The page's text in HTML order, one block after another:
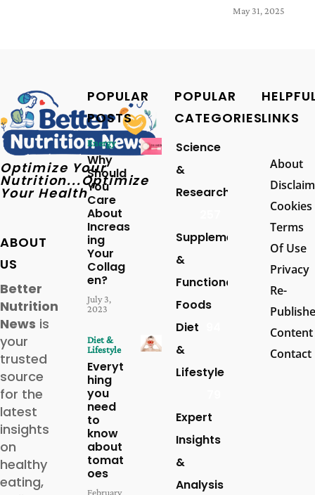
May 31, 2025
Optimize Your
Nutrition...Optimize
Your Health
ABOUT
US
Better
Nutrition
News is
your
trusted
source
for the
latest
insights
on
healthy
eating,
POPULAR
POSTS
Energy
Why
Should
You
Care
About
Increas
ing
Your
Collag
en?
July 3,
2023
Diet &
Lifestyle
Everyt
hing
you
need
to
know
about
tomat
oes
February
POPULAR
CATEGORIES
Science
&
Research
Supplements
&
Functional
Foods
Diet
&
Lifestyle
Expert
Insights
&
Analysis
LINKS
About
Cookies
Terms
Of Use
Privacy
Re-
Content
Contact